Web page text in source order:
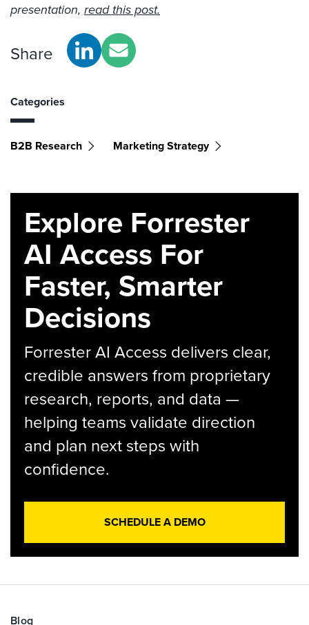
presentation, read this post.
Share
Categories
B2B Research Marketing Strategy
Explore Forrester
AI Access For
Faster, Smarter
Decisions
Forrester AI Access delivers clear,
credible answers from proprietary
research, reports, and data —
helping teams validate direction
and plan next steps with
confidence.
SCHEDULE A DEMO
Blog